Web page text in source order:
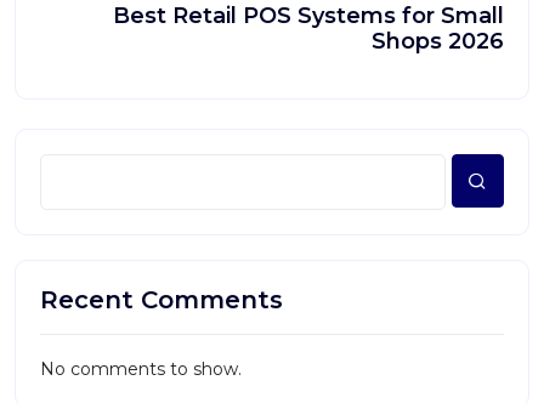
Best Retail POS Systems for Small
Shops 2026
Recent Comments
No comments to show.